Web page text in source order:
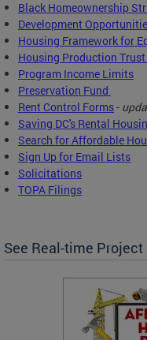
Black Homeownership
Development
Housing Framework for
Housing Production Trust
Program Income Limits
Preservation Fund
Rent Control Forms-
Saving DC's Rental
Search for Affordable
Sign Up for Email Lists
Solicitations
TOPA Filings
See Real-time Project